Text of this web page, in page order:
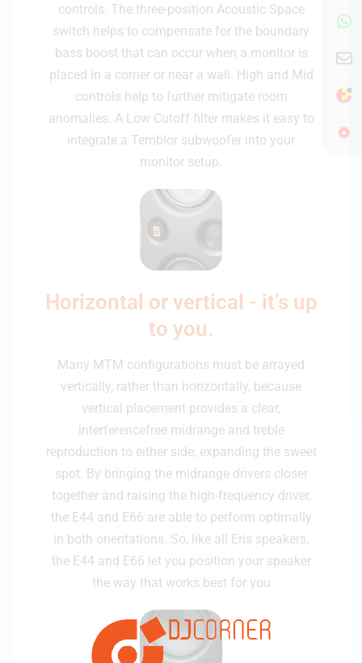
controls. The three-position Acoustic Space
switch helps to compensate for the boundary
bass boost that can occur when a monitor is
placed in a corner or near a wall. High and Mid
controls help to further mitigate room
anomalies. A Low Cutoff filter makes it easy to
integrate a Temblor subwoofer into your
monitor setup.
Horizontal or vertical - it’s up
to you.
Many MTM configurations must be arrayed
vertically, rather than horizontally, because
vertical placement provides a clear,
interferencefree midrange and treble
reproduction to either side, expanding the sweet
spot. By bringing the midrange drivers closer
together and raising the high-frequency driver,
the E44 and E66 are able to perform optimally
in both orientations. So, like all Eris speakers,
the E44 and E66 let you position your speaker
the way that works best for you